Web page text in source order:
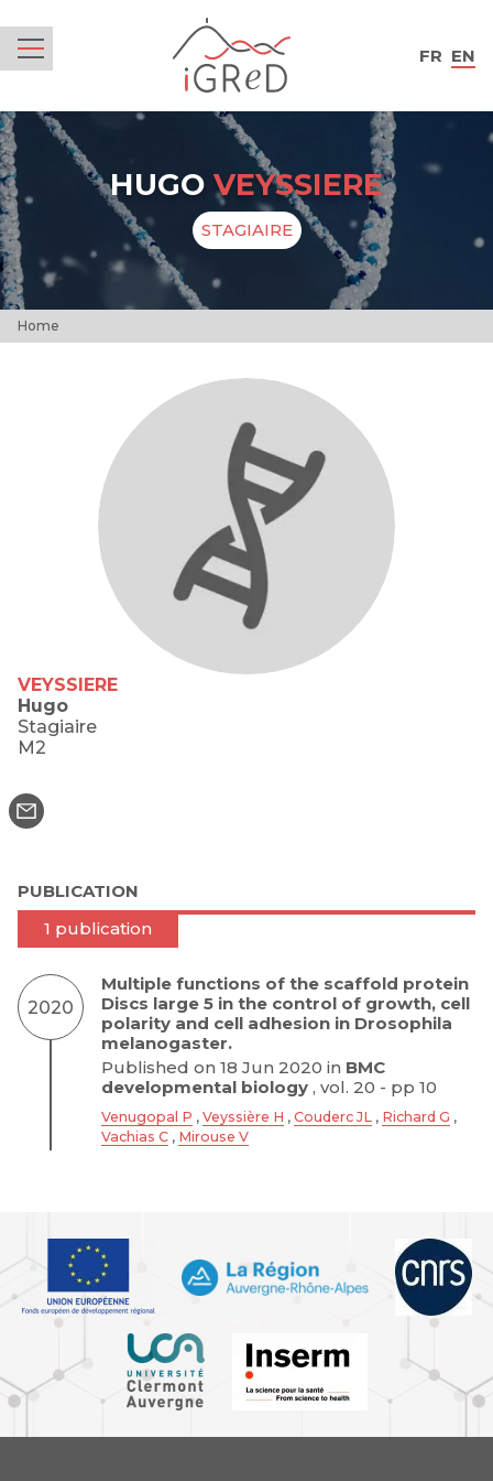
FR EN
HUGO VEYSSIERE
STAGIAIRE
Home
VEYSSIERE
Hugo
Stagiaire
M2
PUBLICATION
1 publication
2020
Multiple functions of the scaffold protein
Discs large 5 in the control of growth, cell
polarity and cell adhesion in Drosophila
melanogaster.
Published on 18 Jun 2020 in BMC
developmental biology , vol. 20 - pp 10
Venugopal P , Veyssière H , Couderc JL , Richard G ,
Vachias C , Mirouse V